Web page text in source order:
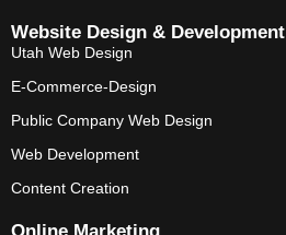
Website Design & Development
Utah Web Design
E-Commerce-Design
Public Company Web Design
Web Development
Content Creation